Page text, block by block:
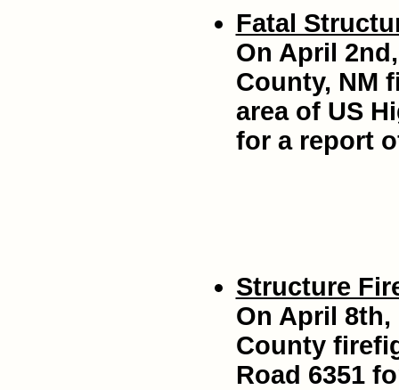
Fatal
On April
County, NM
area of US
for a report
Structure
On April 8th,
County
Road 6351